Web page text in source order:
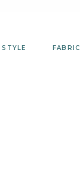
STYLE FABRIC